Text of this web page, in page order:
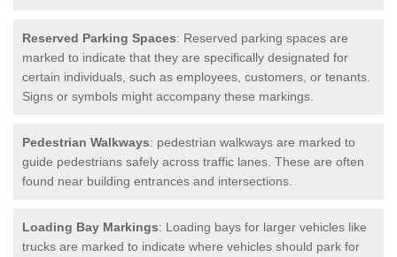
Reserved Parking Spaces: Reserved parking spaces are
marked to indicate that they are specifically designated for
certain individuals, such as employees, customers, or tenants.
Signs or symbols might accompany these markings.
Pedestrian Walkways: pedestrian walkways are marked to
guide pedestrians safely across traffic lanes. These are often
found near building entrances and intersections.
Loading Bay Markings: Loading bays for larger vehicles like
trucks are marked to indicate where vehicles should park for